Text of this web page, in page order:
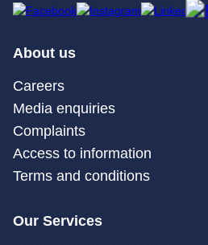
About us
Careers
Media enquiries
Complaints
Access to information
Terms and conditions
Our Services